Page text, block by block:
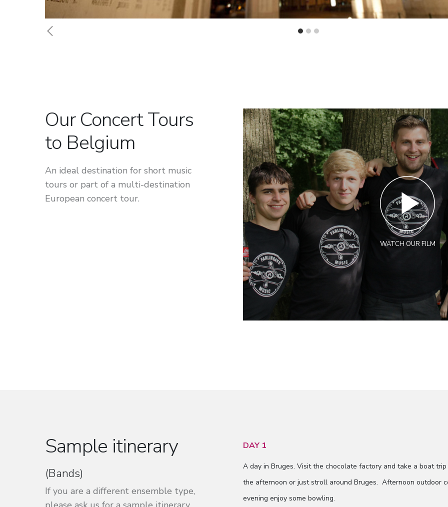
Previous
Our Concert Tours
to Belgium
An ideal destination for short music
tours or part of a multi-destination
European concert tour.
WATCH OUR FILM
Sample itinerary
(Bands)
If you are a different ensemble type,
DAY 1
A day in Bruges. Visit the chocolate factory and take a boat
the afternoon or just stroll around Bruges. Afternoon outdoor
evening enjoy some bowling.